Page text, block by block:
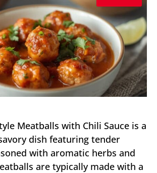
Meatballs with Chili Sauce is a
dish featuring tender
with aromatic herbs and
are typically made with a